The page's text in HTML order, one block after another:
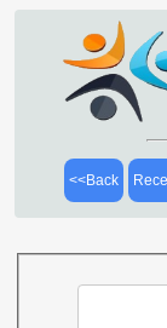
<<Back